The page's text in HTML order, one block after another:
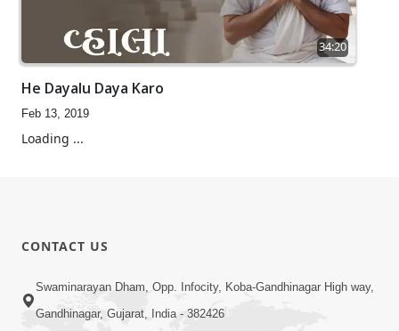
34:20
He Dayalu Daya Karo
Feb 13, 2019
Loading ...
CONTACT US
Swaminarayan Dham, Opp. Infocity, Koba-Gandhinagar High way,
Gandhinagar, Gujarat, India - 382426